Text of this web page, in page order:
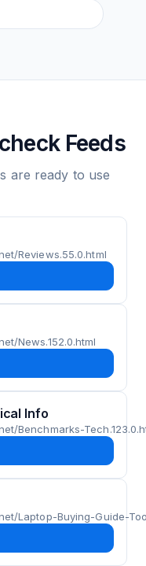
Feeds
are ready to use
Reviews.55.0.html
News.152.0.html
Info
Benchmarks-
Laptop-Buying-Guide-